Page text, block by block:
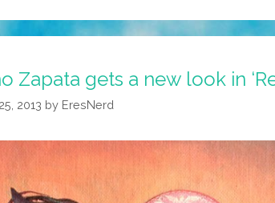
Zapata gets a new look in
2013 by EresNerd